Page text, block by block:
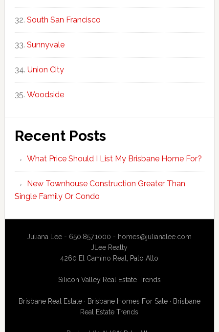
South San Francisco
Sunnyvale
Union City
Woodside
Recent Posts
What Price Should I List My Brisbane Home For?
New Townhouse Construction Greater Than
Single Family Or Condo
Juliana Lee - 650.857.1000 - homes@julianalee.com
JLee Realty
4260 El Camino Real, Palo Alto
Silicon Valley Real Estate Trends
Brisbane Real Estate· Brisbane Homes For Sale· Brisbane
Real Estate Trends